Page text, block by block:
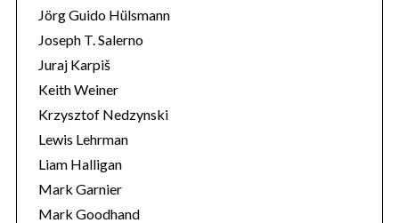
Jörg Guido Hülsmann
Joseph T. Salerno
Juraj Karpiš
Keith Weiner
Krzysztof Nedzynski
Lewis Lehrman
Liam Halligan
Mark Garnier
Mark Goodhand